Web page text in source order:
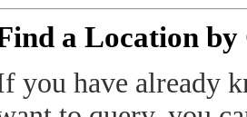
a Location by
you have already